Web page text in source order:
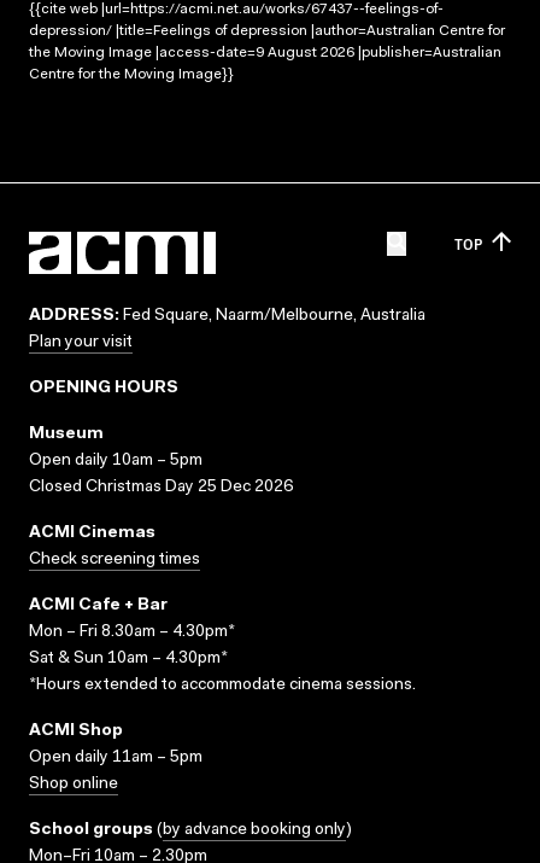
{{cite web |url=https://acmi.net.au/works/67437--feelings-of-
depression/ |title=Feelings of depression |author=Australian Centre for
the Moving Image |access-date=9 August 2026 |publisher=Australian
Centre for the Moving Image}}
TOP
ADDRESS: Fed Square, Naarm/Melbourne, Australia
Plan your visit
OPENING HOURS
Museum
Open daily 10am – 5pm
Closed Christmas Day 25 Dec 2026
ACMI Cinemas
Check screening times
ACMI Cafe + Bar
Mon – Fri 8.30am – 4.30pm*
Sat & Sun 10am – 4.30pm*
*Hours extended to accommodate cinema sessions.
ACMI Shop
Open daily 11am – 5pm
Shop online
School groups (by advance booking only)
Mon–Fri 10am – 2.30pm